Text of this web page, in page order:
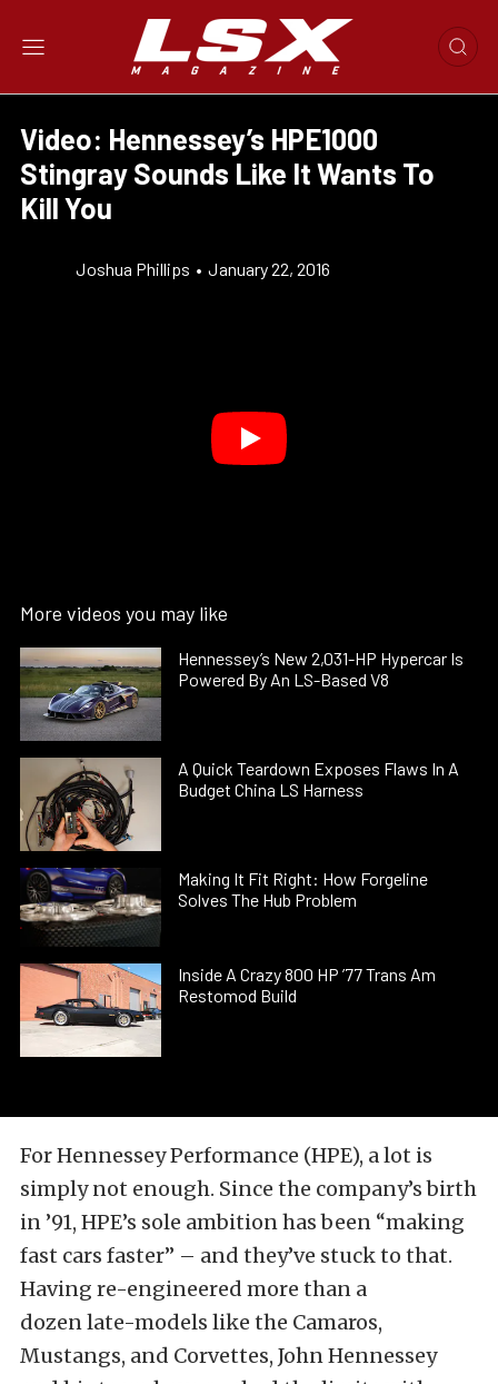
Video: Hennessey’s HPE1000
Stingray Sounds Like It Wants To
Kill You
Joshua Phillips • January 22, 2016
More videos you may like
Hennessey’s New 2,031-HP Hypercar Is
Powered By An LS-Based V8
A Quick Teardown Exposes Flaws In A
Budget China LS Harness
Making It Fit Right: How Forgeline
Solves The Hub Problem
Inside A Crazy 800 HP ’77 Trans Am
Restomod Build
For Hennessey Performance (HPE), a lot is
simply not enough. Since the company’s birth
in ’91, HPE’s sole ambition has been “making
fast cars faster” – and they’ve stuck to that.
Having re-engineered more than a
dozen late-models like the Camaros,
Mustangs, and Corvettes, John Hennessey